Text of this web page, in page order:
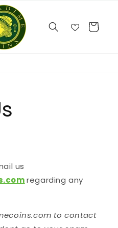
Cart
us
regarding any
to contact